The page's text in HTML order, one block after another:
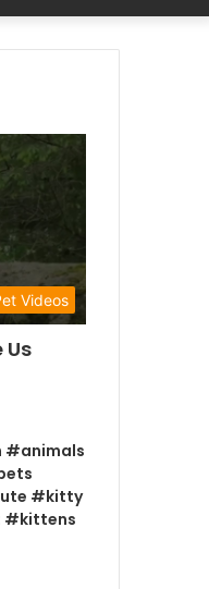
Videos
#kitty
#kittens